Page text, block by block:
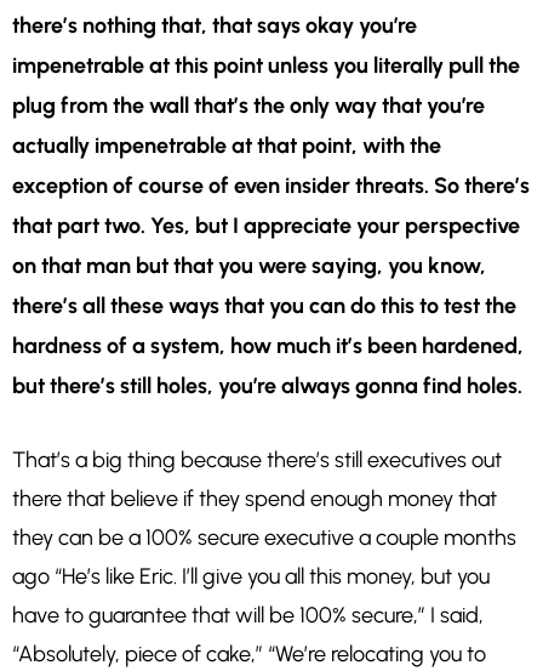
there’s nothing that, that says okay you’re
impenetrable at this point unless you literally pull the
plug from the wall that’s the only way that you’re
actually impenetrable at that point, with the
exception of course of even insider threats. So there’s
that part two. Yes, but I appreciate your perspective
on that man but that you were saying, you know,
there’s all these ways that you can do this to test the
hardness of a system, how much it’s been hardened,
but there’s still holes, you’re always gonna find holes.
That’s a big thing because there’s still executives out
there that believe if they spend enough money that
they can be a 100% secure executive a couple months
ago “He’s like Eric. I’ll give you all this money, but you
have to guarantee that will be 100% secure,” I said,
“Absolutely, piece of cake,” “We’re relocating you to